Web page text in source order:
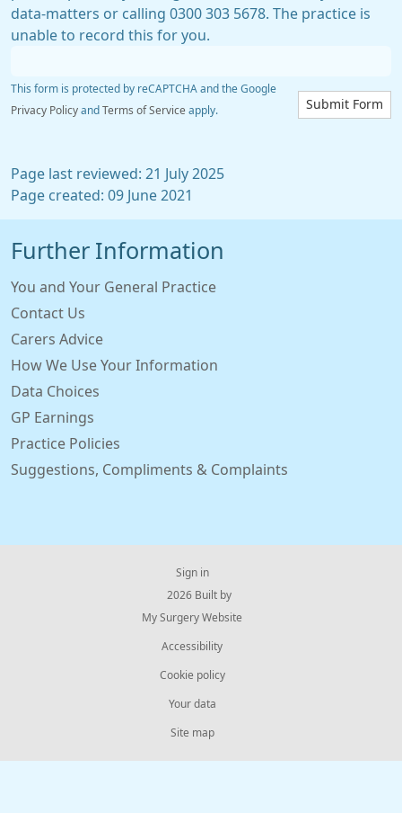
data-matters or calling 0300 303 5678. The practice is
unable to record this for you.
Submit Form
This form is protected by reCAPTCHA and the Google
Privacy Policy and Terms of Service apply.
Page last reviewed: 21 July 2025
Page created: 09 June 2021
Further Information
You and Your General Practice
Contact Us
Carers Advice
How We Use Your Information
Data Choices
GP Earnings
Practice Policies
Suggestions, Compliments & Complaints
Sign in
© 2026 Built by
My Surgery Website
Accessibility
Cookie policy
Your data
Site map